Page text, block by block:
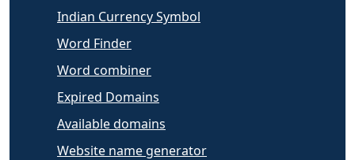
Indian Currency Symbol
Word Finder
Word combiner
Expired Domains
Available domains
Website name generator